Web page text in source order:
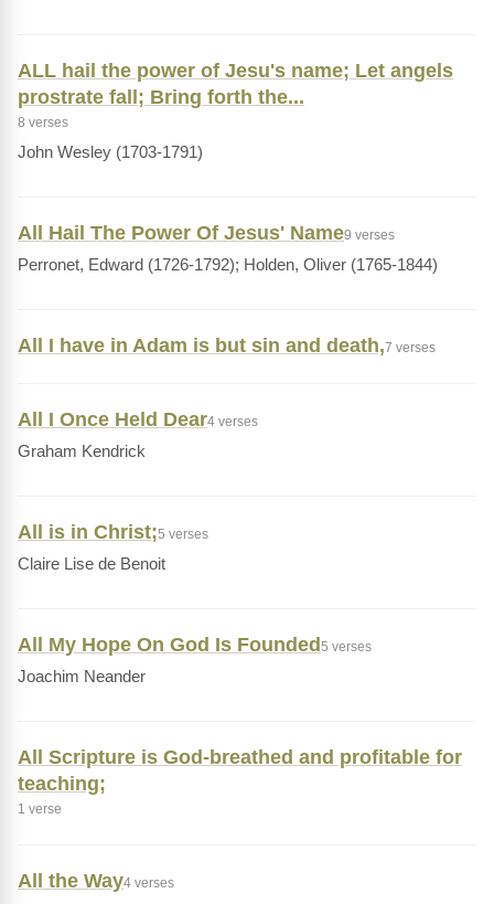
ALL hail the power of Jesu's name; Let angels
prostrate fall; Bring forth the...
8 verses
John Wesley (1703-1791)
All Hail The Power Of Jesus' Name9 verses
Perronet, Edward (1726-1792); Holden, Oliver (1765-1844)
All I have in Adam is but sin and death,7 verses
All I Once Held Dear4 verses
Graham Kendrick
All is in Christ;5 verses
Claire Lise de Benoit
All My Hope On God Is Founded 5 verses
Joachim Neander
All Scripture is God-breathed and profitable for
teaching;
1 verse
All the Way4 verses